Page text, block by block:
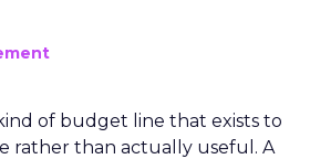
of budget line that exists to
rather than actually useful. A